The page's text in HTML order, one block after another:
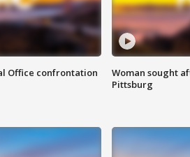
Office confrontation
Woman sought
Pittsburg